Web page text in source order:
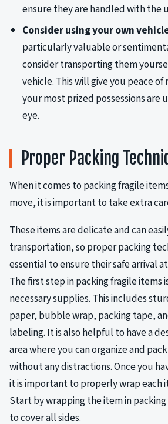
ensure they are handled with the
Consider using your own
particularly valuable or
consider transporting them
vehicle. This will give you peace
your most prized possessions are
eye.
Proper Packing
When it comes to packing fragile
move, it is important to take extra
These items are delicate and can
transportation, so proper packing
essential to ensure their safe arrival
The first step in packing fragile items
necessary supplies. This includes
paper, bubble wrap, packing tape,
labeling. It is also helpful to have a
area where you can organize and
without any distractions. Once you
it is important to properly wrap each
Start by wrapping the item in
to cover all sides.